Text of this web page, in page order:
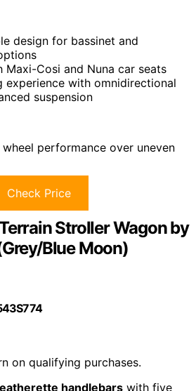
design for bassinet and
Maxi-Cosi and Nuna car seats
experience with omnidirectional
suspension
performance over uneven
Check Price
Stroller Wagon by
Blue Moon)
on qualifying purchases.
handlebars with five